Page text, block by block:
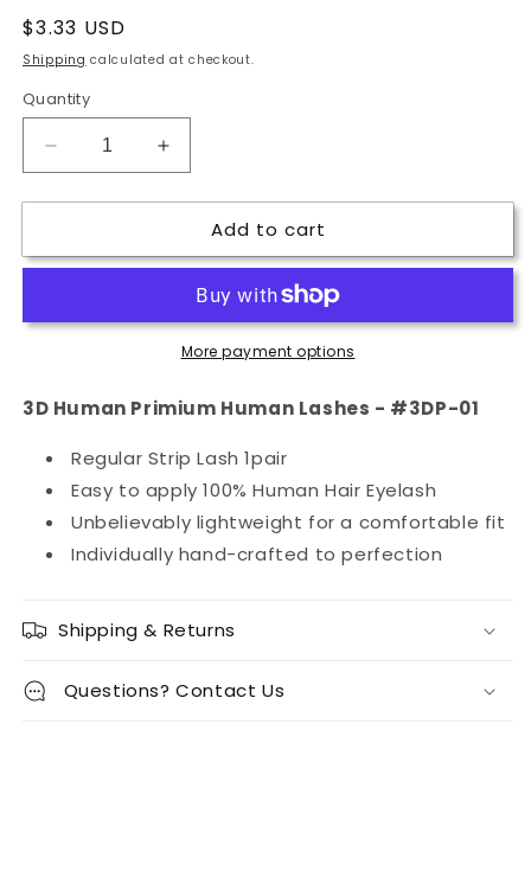
Regular
price
$3.33 USD
Shipping calculated at checkout.
Quantity
Decrease
quantity
for
Human
Lashes
01
Increase
quantity
for
Human
Human
Lashes
01
Add to cart
More payment options
3D Human Primium Human Lashes - #3DP-01
Regular Strip Lash 1pair
Easy to apply 100% Human Hair Eyelash
Unbelievably lightweight for a comfortable fit
Individually hand-crafted to perfection
Shipping & Returns
Questions? Contact Us